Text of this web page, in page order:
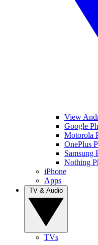
View
Google
Motorola
OnePlus
Samsung
Nothing
iPhone
Apps
TVs